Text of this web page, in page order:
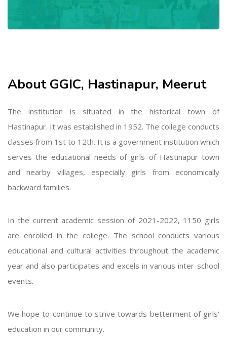
About GGIC, Hastinapur, Meerut
The institution is situated in the historical town of
Hastinapur. It was established in 1952. The college conducts
classes from 1st to 12th. It is a government institution which
serves the educational needs of girls of Hastinapur town
and nearby villages, especially girls from economically
backward families.
In the current academic session of 2021-2022, 1150 girls
are enrolled in the college. The school conducts various
educational and cultural activities throughout the academic
year and also participates and excels in various inter-school
events.
We hope to continue to strive towards betterment of girls'
education in our community.